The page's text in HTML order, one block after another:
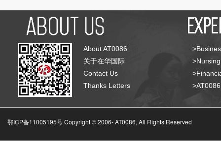
About AT0086
关于在华国际
Contact Us
Thanks Letters
鄂ICP备11005195号 Copyright © 2006-AT0086, All Rights Reserved